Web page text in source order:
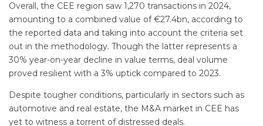
Overall, the CEE region saw 1,270 transactions in 2024,
amounting to a combined value of €27.4bn, according to
the reported data and taking into account the criteria set
out in the methodology. Though the latter represents a
30% year-on-year decline in value terms, deal volume
proved resilient with a 3% uptick compared to 2023.
Despite tougher conditions, particularly in sectors such as
automotive and real estate, the M&A market in CEE has
yet to witness a torrent of distressed deals.